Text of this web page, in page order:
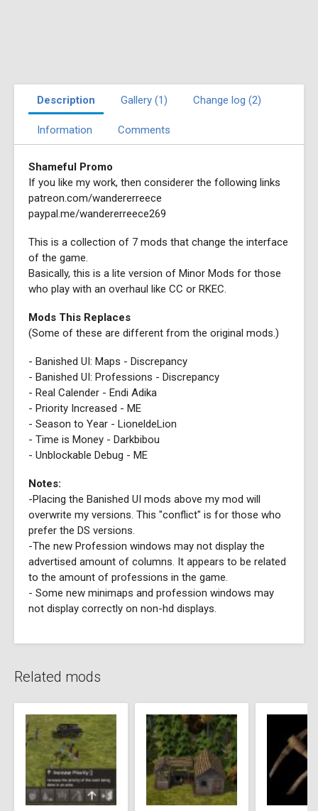
Description Gallery (1) Change log (2)
Information Comments
Shameful Promo
If you like my work, then considerer the following links
patreon.com/wandererreece
paypal.me/wandererreece269
This is a collection of 7 mods that change the interface
of the game.
Basically, this is a lite version of Minor Mods for those
who play with an overhaul like CC or RKEC.
Mods This Replaces
(Some of these are different from the original mods.)
- Banished UI: Maps - Discrepancy
- Banished UI: Professions - Discrepancy
- Real Calender - Endi Adika
- Priority Increased - ME
- Season to Year - LioneldeLion
- Time is Money - Darkbibou
- Unblockable Debug - ME
Notes:
-Placing the Banished UI mods above my mod will
overwrite my versions. This "conflict" is for those who
prefer the DS versions.
-The new Profession windows may not display the
advertised amount of columns. It appears to be related
to the amount of professions in the game.
- Some new minimaps and profession windows may
not display correctly on non-hd displays.
Related mods